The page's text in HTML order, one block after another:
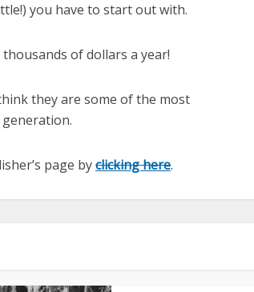
you have to start out with.
of dollars a year!
they are some of the most
page byclicking here.